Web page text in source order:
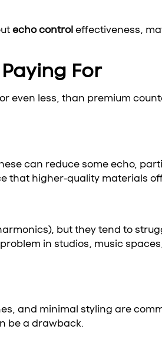
echo controleffectiveness,
For
even less, than premium
can reduce some echo,
that higher-quality materials
but they tend to
in studios, music
and minimal styling are
be a drawback.